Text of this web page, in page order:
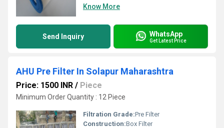
Know More
Send Inquiry WhatsApp
Get Latest Price
AHU Pre Filter In Solapur Maharashtra
Price: 1500 INR / Piece
Minimum Order Quantity : 12 Piece
Filtration Grade:Pre Filter
Construction:Box Filter